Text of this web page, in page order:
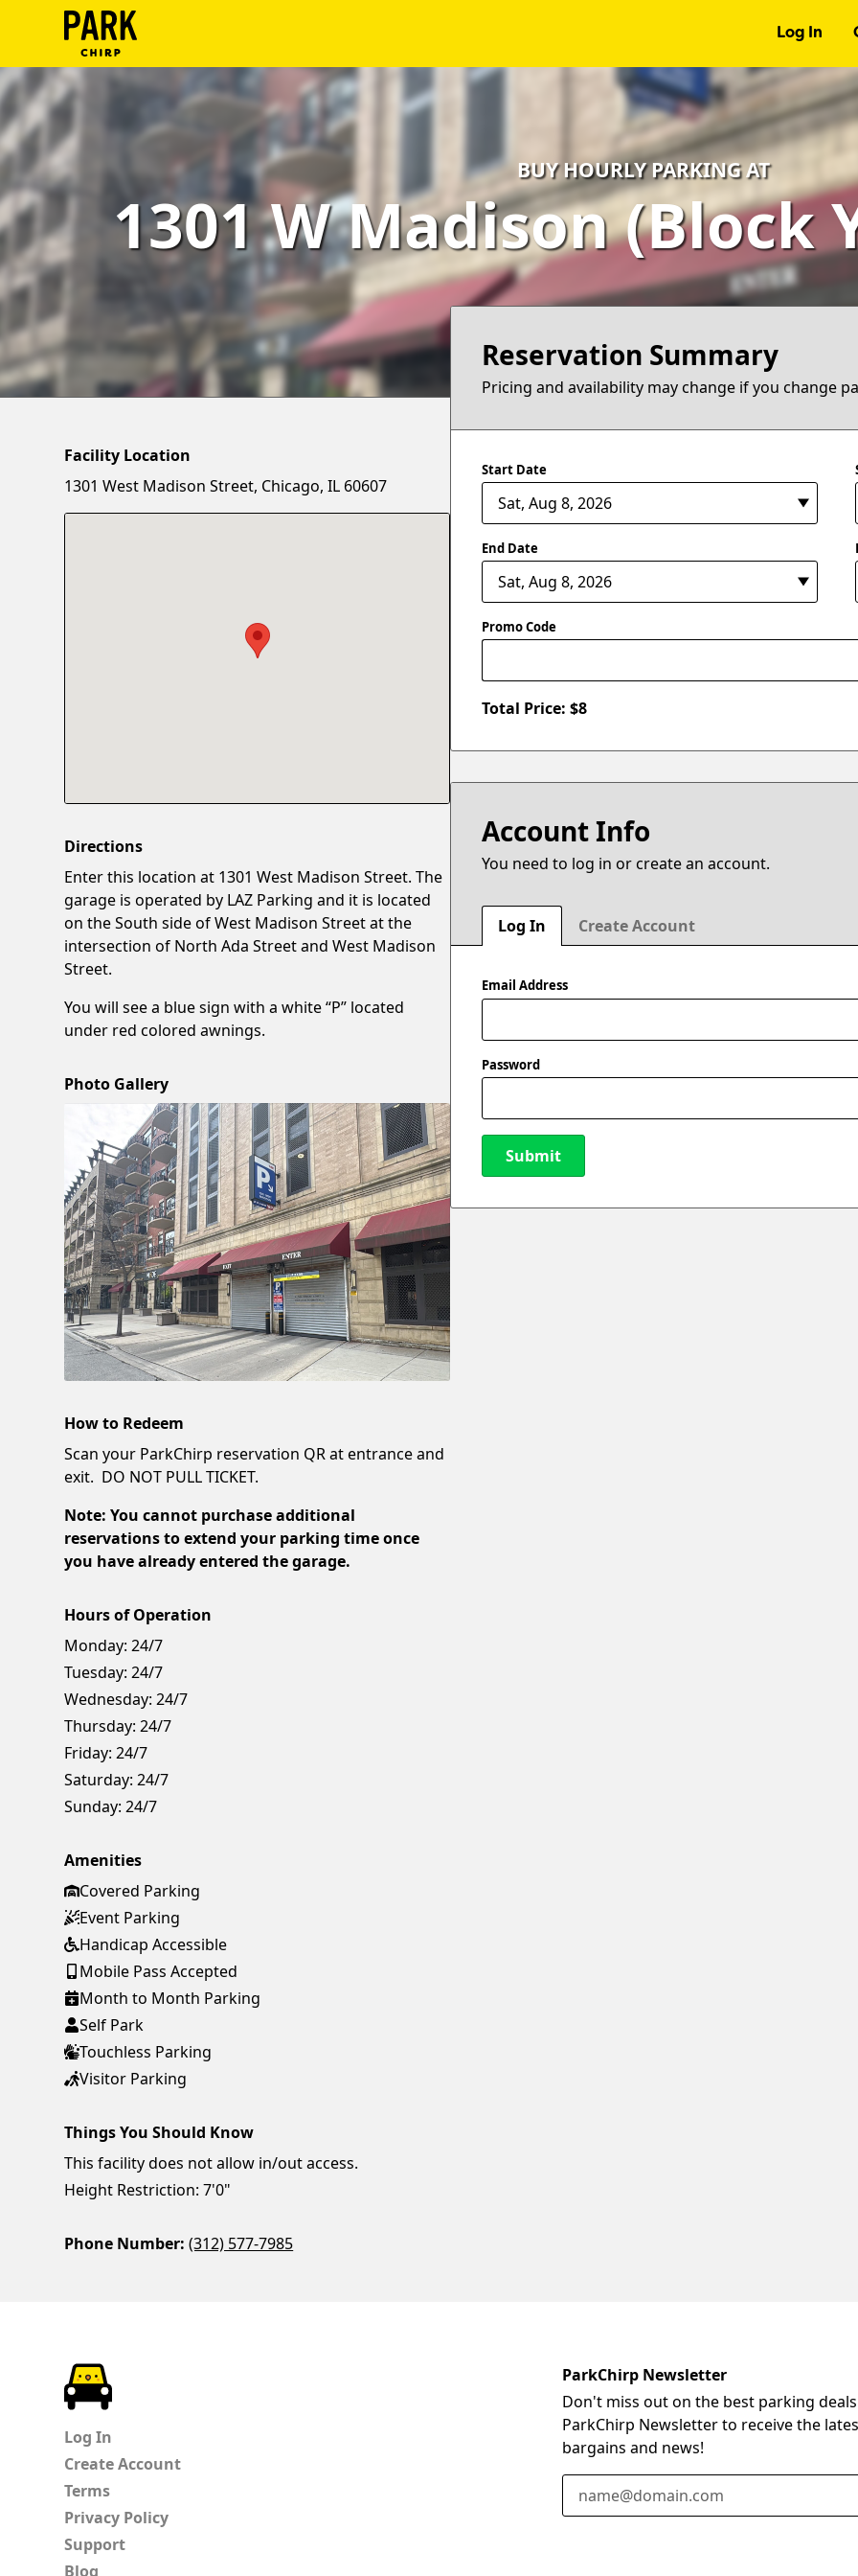
Log In
Log
In
Create
Account
Terms
Support
Blog
BUY HOURLY PARKING AT
1301 W Madison (Block
Reservation Summary
Pricing and availability may change if you change
Start Date
End Date
Promo Code
Total Price: $8
Account Info
You need to log in or create an account.
Log In Create Account
Email Address
Password
Submit
Facility Location
1301 West Madison Street, Chicago, IL 60607
Directions
Enter this location at 1301 West Madison Street. The
garage is operated by LAZ Parking and it is located
on the South side of West Madison Street at the
intersection of North Ada Street and West Madison
Street.
You will see a blue sign with a white “P” located
under red colored awnings.
Photo Gallery
How to Redeem
Scan your ParkChirp reservation QR at entrance and
exit. DO NOT PULL TICKET.
Note: You cannot purchase additional
reservations to extend your parking time once
you have already entered the garage.
Hours of Operation
Monday: 24/7
Tuesday: 24/7
Wednesday: 24/7
Thursday: 24/7
Friday: 24/7
Saturday: 24/7
Sunday: 24/7
Amenities
Covered Parking
Event Parking
Handicap Accessible
Mobile Pass Accepted
Month to Month Parking
Self Park
Touchless Parking
Visitor Parking
Things You Should Know
This facility does not allow in/out access.
Height Restriction: 7'0"
Phone Number: (312) 577-7985
Log In
Create Account
Terms
Privacy Policy
Support
Blog
ParkChirp Newsletter
Don't miss out on the best parking
ParkChirp Newsletter to receive the
bargains and news!
Email Address